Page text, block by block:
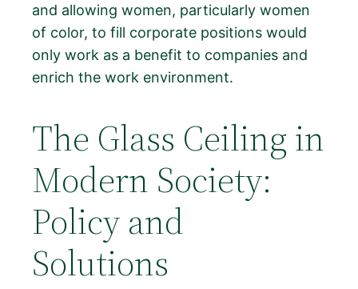
and allowing women, particularly women
of color, to fill corporate positions would
only work as a benefit to companies and
enrich the work environment.
The Glass Ceiling in
Modern Society:
Policy and
Solutions